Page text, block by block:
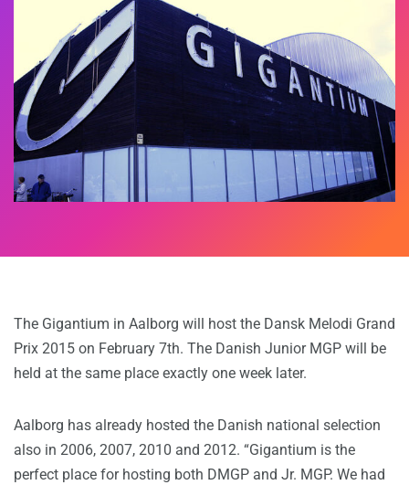
The Gigantium in Aalborg will host the Dansk Melodi Grand
Prix 2015 on February 7th. The Danish Junior MGP will be
held at the same place exactly one week later.
Aalborg has already hosted the Danish national selection
also in 2006, 2007, 2010 and 2012. “Gigantium is the
perfect place for hosting both DMGP and Jr. MGP. We had